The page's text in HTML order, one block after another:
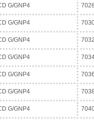
G/GNP4
G/GNP4
G/GNP4
G/GNP4
G/GNP4
G/GNP4
G/GNP4